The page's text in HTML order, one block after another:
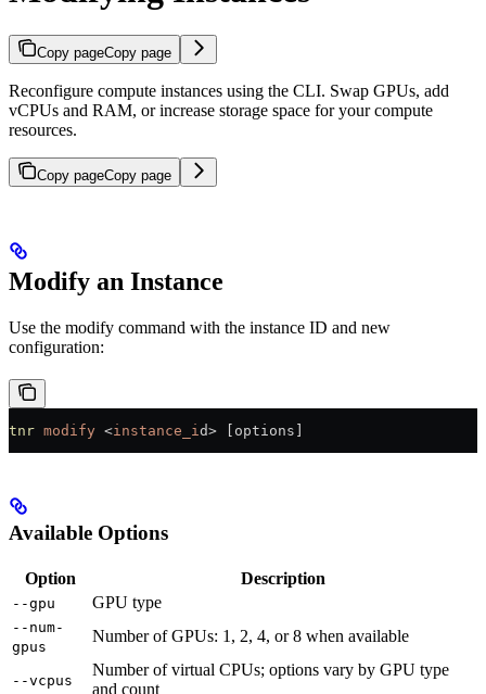
Copy pageCopy page
Reconfigure compute instances using the CLI. Swap GPUs, add
vCPUs and RAM, or increase storage space for your compute
resources.
Copy pageCopy page
Modify an Instance
Use the modify command with the instance ID and new
configuration:
tnr modify <instance_i d> [options]
Available Options
Option Description
--gpu GPU type
--num-
gpus
Number of GPUs: 1, 2, 4, or 8 when available
--vcpus
Number of virtual CPUs; options vary by GPU type
and count